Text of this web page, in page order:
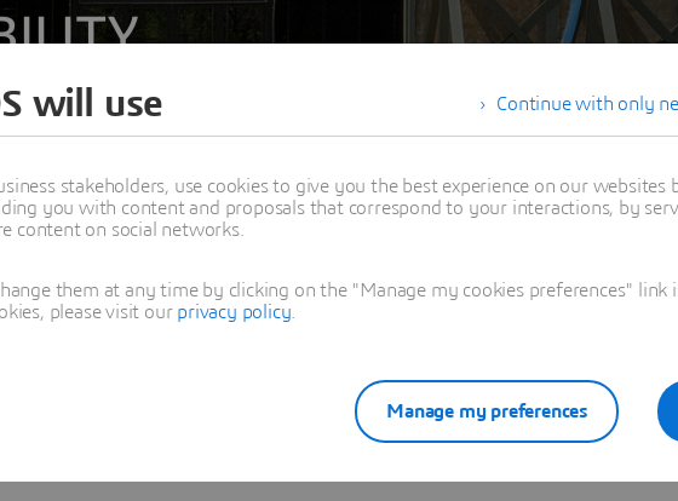
Continue with only
will use
stakeholders, use cookies to give you the best experience on our websites
you with content and proposals that correspond to your interactions, by
content on social networks.
them at any time by clicking on the "Manage my cookies preferences" link
please visit our privacy policy
Manage my preferences